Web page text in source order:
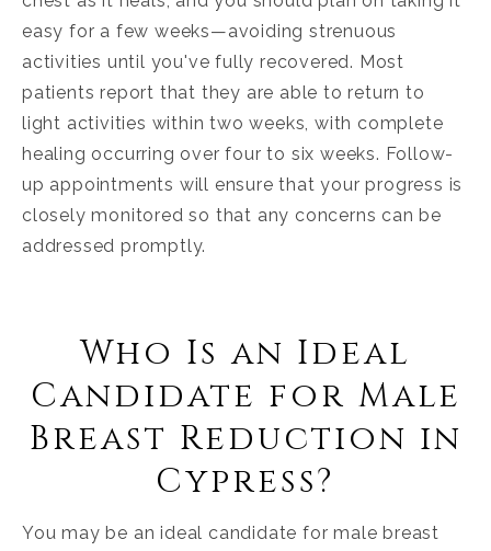
easy for a few weeks—avoiding strenuous
activities until you've fully recovered. Most
patients report that they are able to return to
light activities within two weeks, with complete
healing occurring over four to six weeks. Follow-
up appointments will ensure that your progress is
closely monitored so that any concerns can be
addressed promptly.
Who Is an Ideal
Candidate for Male
Breast Reduction in
Cypress?
You may be an ideal candidate formale breast